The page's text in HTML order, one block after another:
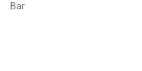
Bar